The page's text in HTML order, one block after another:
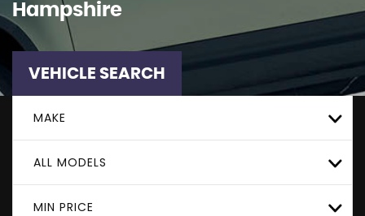
Hampshire
VEHICLE SEARCH
MAKE
ALL MODELS
MIN PRICE